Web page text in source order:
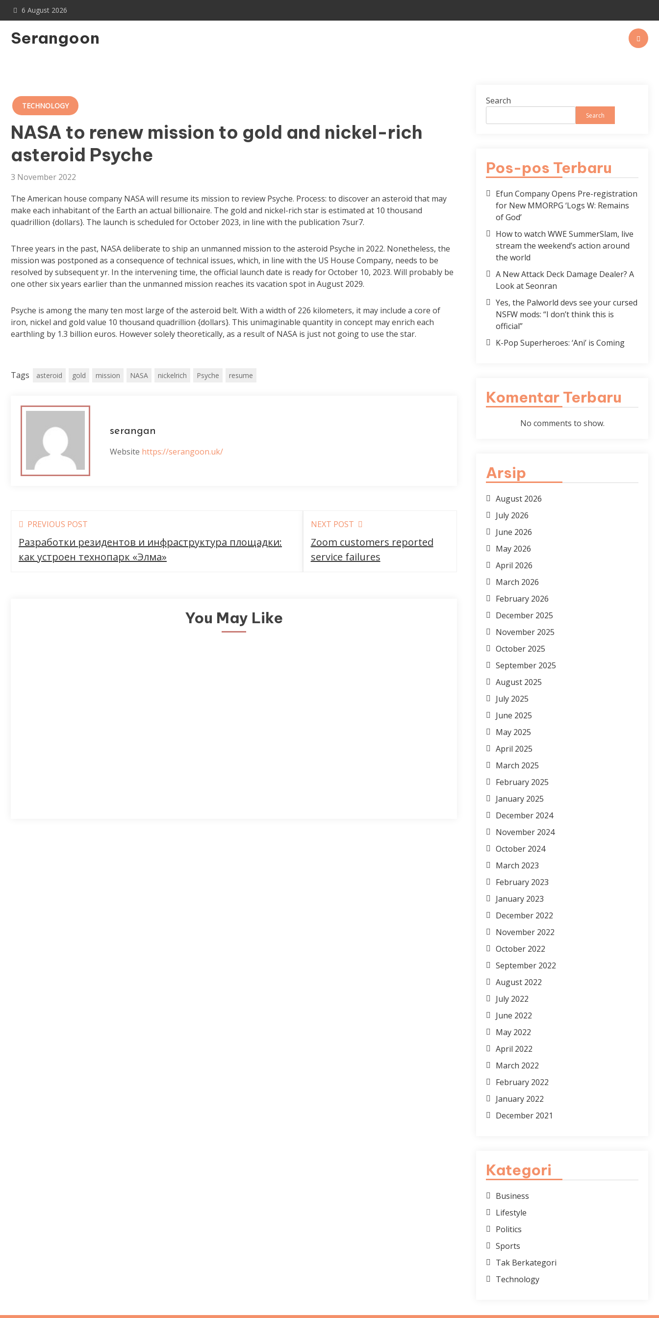
Skip
6 August 2026
Serangoon
TECHNOLOGY
NASA to renew mission to gold and nickel-rich
asteroid Psyche
3 November 2022
The American house company NASA will resume its mission to review Psyche. Process: to discover an asteroid that may
make each inhabitant of the Earth an actual billionaire. The gold and nickel-rich star is estimated at 10 thousand
quadrillion {dollars}. The launch is scheduled for October 2023, in line with the publication 7sur7.
Three years in the past, NASA deliberate to ship an unmanned mission to the asteroid Psyche in 2022. Nonetheless, the
mission was postponed as a consequence of technical issues, which, in line with the US House Company, needs to be
resolved by subsequent yr. In the intervening time, the official launch date is ready for October 10, 2023. Will probably be
one other six years earlier than the unmanned mission reaches its vacation spot in August 2029.
Psyche is among the many ten most large of the asteroid belt. With a width of 226 kilometers, it may include a core of
iron, nickel and gold value 10 thousand quadrillion {dollars}. This unimaginable quantity in concept may enrich each
earthling by 1.3 billion euros. However solely theoretically, as a result of NASA is just not going to use the star.
Tags asteroid gold mission NASA nickelrich Psyche resume
serangan
Website https://serangoon.uk/
Read
more
articles
PREVIOUS POST
Разработки резидентов и инфраструктура площадки:
как устроен технопарк «Элма»
NEXT POST
Zoom customers reported
service failures
You May Like
Search
Search
Pos-pos Terbaru
Efun Company Opens Pre-registration
for New MMORPG ‘Logs W: Remains
of God’
How to watch WWE SummerSlam, live
stream the weekend’s action around
the world
A New Attack Deck Damage Dealer? A
Look at Seonran
Yes, the Palworld devs see your cursed
NSFW mods: “I don’t think this is
official”
K-Pop Superheroes: ‘Ani’ is Coming
Komentar Terbaru
No comments to show.
Arsip
August 2026
July 2026
June 2026
May 2026
April 2026
March 2026
February 2026
December 2025
November 2025
October 2025
September 2025
August 2025
July 2025
June 2025
May 2025
April 2025
March 2025
February 2025
January 2025
December 2024
November 2024
October 2024
March 2023
February 2023
January 2023
December 2022
November 2022
October 2022
September 2022
August 2022
July 2022
June 2022
May 2022
April 2022
March 2022
February 2022
January 2022
December 2021
Kategori
Business
Lifestyle
Politics
Sports
Tak Berkategori
Technology